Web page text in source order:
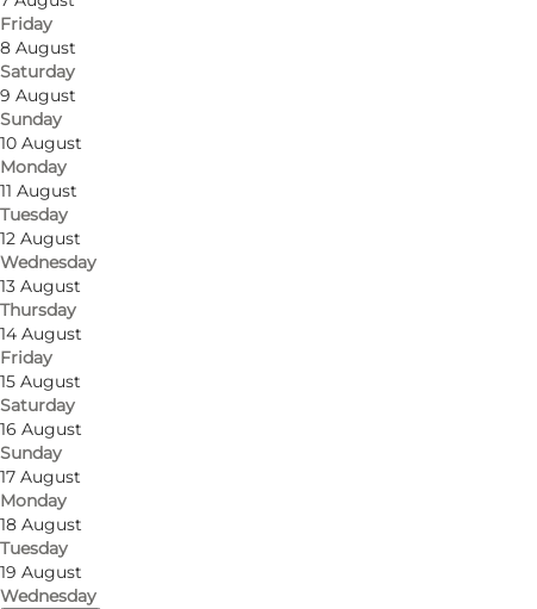
Friday
8 August
Saturday
9 August
Sunday
10 August
Monday
11 August
Tuesday
12 August
Wednesday
13 August
Thursday
14 August
Friday
15 August
Saturday
16 August
Sunday
17 August
Monday
18 August
Tuesday
19 August
Wednesday
Get directions
Roagervej129
6760 Ribe
Get directions